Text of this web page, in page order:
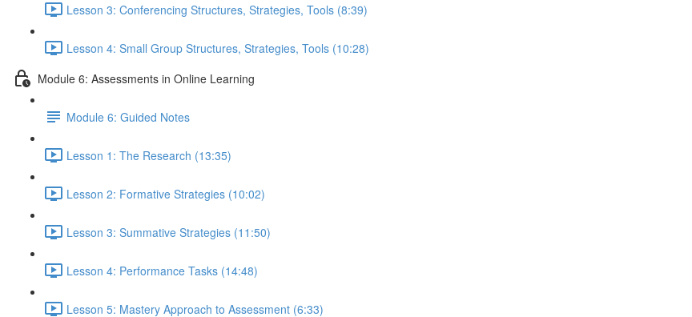
Lesson 3: Conferencing Structures, Strategies, Tools (8:39)
Lesson 4: Small Group Structures, Strategies, Tools (10:28)
Module 6: Assessments in Online Learning
Module 6: Guided Notes
Lesson 1: The Research (13:35)
Lesson 2: Formative Strategies (10:02)
Lesson 3: Summative Strategies (11:50)
Lesson 4: Performance Tasks (14:48)
Lesson 5: Mastery Approach to Assessment (6:33)